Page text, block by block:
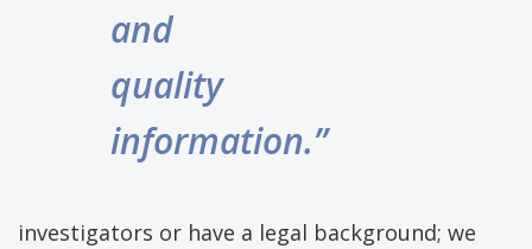
and
quality
information.”
investigators or have a legal background; we